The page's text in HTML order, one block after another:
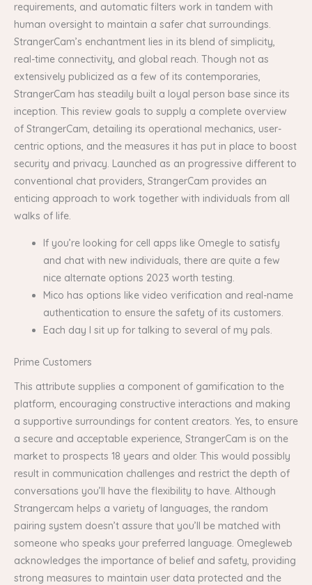
requirements, and automatic filters work in tandem with
human oversight to maintain a safer chat surroundings.
StrangerCam’s enchantment lies in its blend of simplicity,
real-time connectivity, and global reach. Though not as
extensively publicized as a few of its contemporaries,
StrangerCam has steadily built a loyal person base since its
inception. This review goals to supply a complete overview
of StrangerCam, detailing its operational mechanics, user-
centric options, and the measures it has put in place to boost
security and privacy. Launched as an progressive different to
conventional chat providers, StrangerCam provides an
enticing approach to work together with individuals from all
walks of life.
If you’re looking for cell apps like Omegle to satisfy
and chat with new individuals, there are quite a few
nice alternate options 2023 worth testing.
Mico has options like video verification and real-name
authentication to ensure the safety of its customers.
Each day I sit up for talking to several of my pals.
Prime Customers
This attribute supplies a component of gamification to the
platform, encouraging constructive interactions and making
a supportive surroundings for content creators. Yes, to ensure
a secure and acceptable experience, StrangerCam is on the
market to prospects 18 years and older. This would possibly
result in communication challenges and restrict the depth of
conversations you’ll have the flexibility to have. Although
Strangercam helps a variety of languages, the random
pairing system doesn’t assure that you’ll be matched with
someone who speaks your preferred language. Omegleweb
acknowledges the importance of belief and safety, providing
strong measures to maintain user data protected and the